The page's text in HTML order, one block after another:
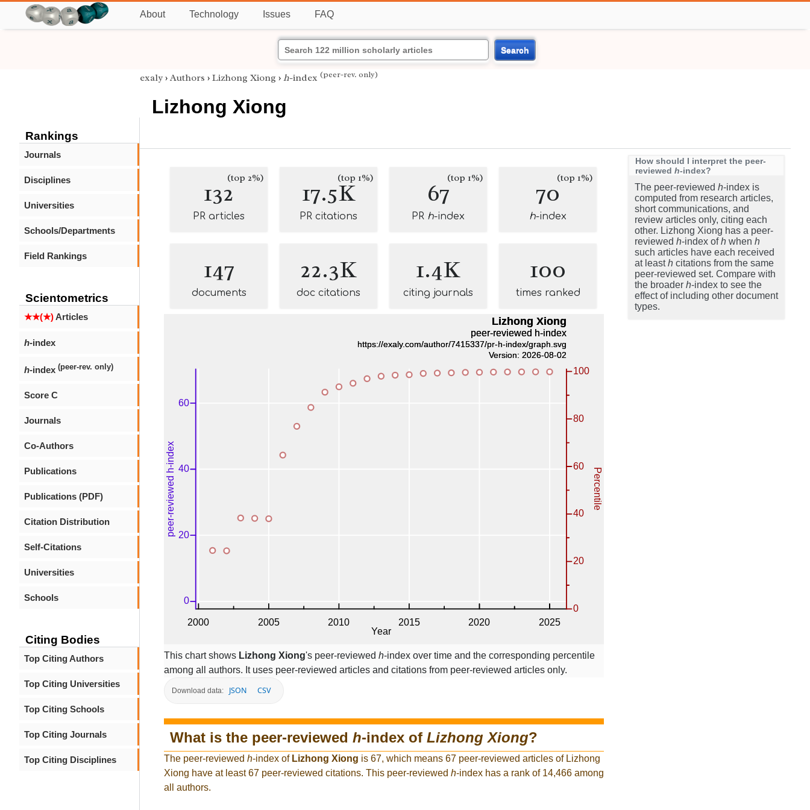
About Technology Issues FAQ
Search
Rankings
Journals
Disciplines
Universities
Schools/Departments
Field Rankings
Scientometrics
★★(★)Articles
h-index
h-index (peer-rev. only)
Score C
Journals
Co-Authors
Publications
Publications (PDF)
Citation Distribution
Self-Citations
Universities
Schools
Citing Bodies
Top Citing Authors
Top Citing Universities
Top Citing Schools
Top Citing Journals
Top Citing Disciplines
exaly › Authors › Lizhong Xiong › h-index (peer-rev. only)
Lizhong Xiong
132(top 2%)
PR articles
17.5K(top 1%)
PR citations
67(top 1%)
PR h-index
70(top 1%)
h-index
147
documents
22.3K
doc citations
1.4K
citing journals
100
times ranked
This chart shows Lizhong Xiong's peer-reviewed h-index over time and the corresponding percentile
among all authors. It uses peer-reviewed articles and citations from peer-reviewed articles only.
Download data: JSON CSV
What is the peer-reviewed h-index of Lizhong Xiong?
The peer-reviewed h-index of Lizhong Xiong is 67, which means 67 peer-reviewed articles of Lizhong
Xiong have at least 67 peer-reviewed citations. This peer-reviewed h-index has a rank of 14,466 among
all authors.
How should I interpret the peer-
reviewed h-index?
The peer-reviewed h-index is
computed from research articles,
short communications, and
review articles only, citing each
other. Lizhong Xiong has a peer-
reviewed h-index ofh when h
such articles have each received
at leasth citations from the same
peer-reviewed set. Compare with
the broader h-index to see the
effect of including other document
types.